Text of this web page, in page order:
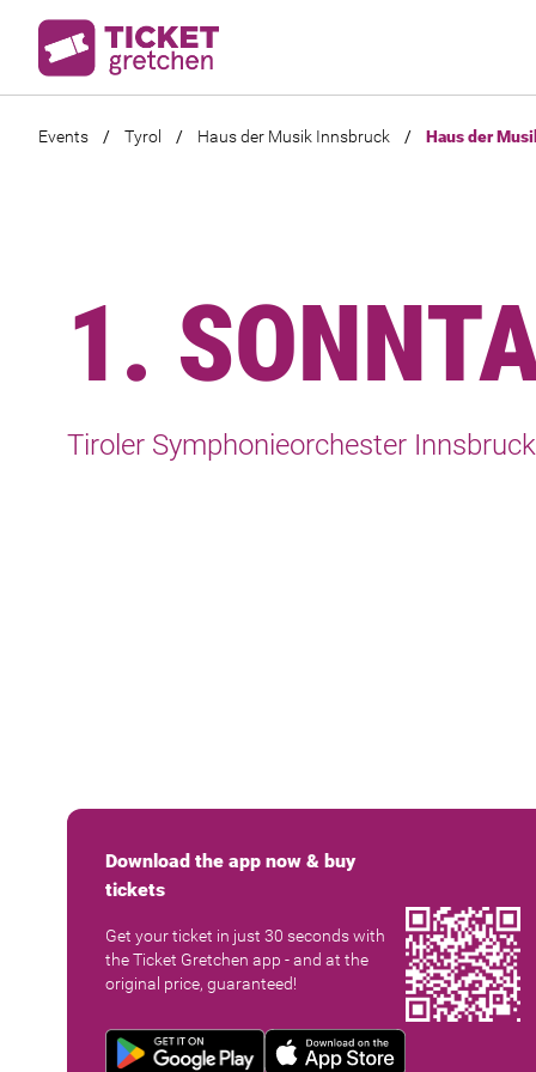
Events / Tyrol / Haus der Musik Innsbruck / Haus der
1.
Tiroler Symphonieorchester Innsbruck
Download the app now & buy
tickets
Get your ticket in just 30 seconds with
the Ticket Gretchen app - and at the
original price, guaranteed!